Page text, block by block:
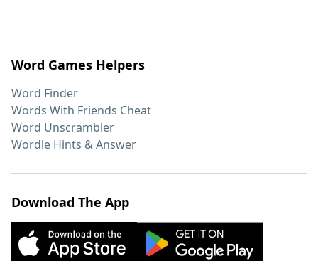
Word Games Helpers
Word Finder
Words With Friends Cheat
Word Unscrambler
Wordle Hints & Answer
Download The App